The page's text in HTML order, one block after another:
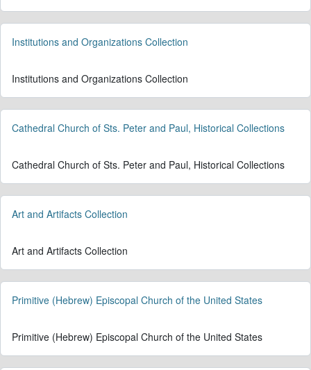
Institutions and Organizations Collection
Institutions and Organizations Collection
Cathedral Church of Sts. Peter and Paul, Historical Collections
Cathedral Church of Sts. Peter and Paul, Historical Collections
Art and Artifacts Collection
Art and Artifacts Collection
Primitive (Hebrew) Episcopal Church of the United States
Primitive (Hebrew) Episcopal Church of the United States